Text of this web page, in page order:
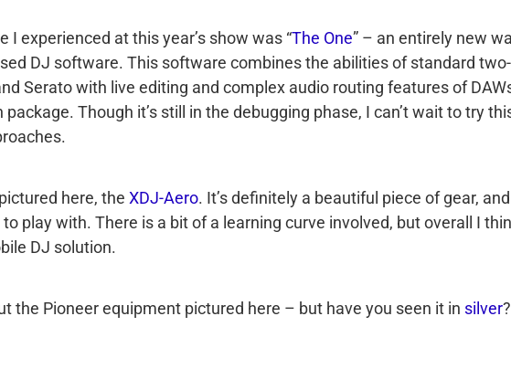
experienced at this year’s show was “The One” – an entirely new
DJ software. This software combines the abilities of standard
Serato with live editing and complex audio routing features of
Though it’s still in the debugging phase, I can’t wait to try
here, the XDJ-Aero. It’s definitely a beautiful piece of gear, and
play with. There is a bit of a learning curve involved, but overall I
DJ solution.
the Pioneer equipment pictured here – but have you seen it in silver